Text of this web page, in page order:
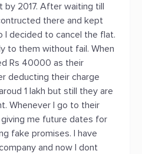
2017. After waiting till
there and kept
I decided to cancel the flat.
to them without fail. When
Rs 40000 as their
deducting their charge
1 lakh but still they are
Whenever I go to their
me future dates for
fake promises. I have
and now I dont